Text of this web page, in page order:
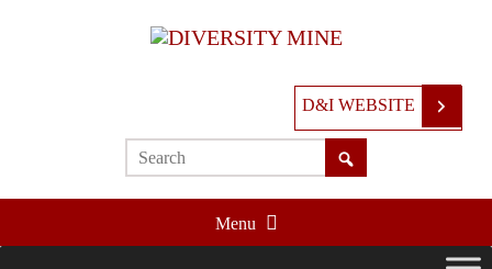
D&I WEBSITE
Menu